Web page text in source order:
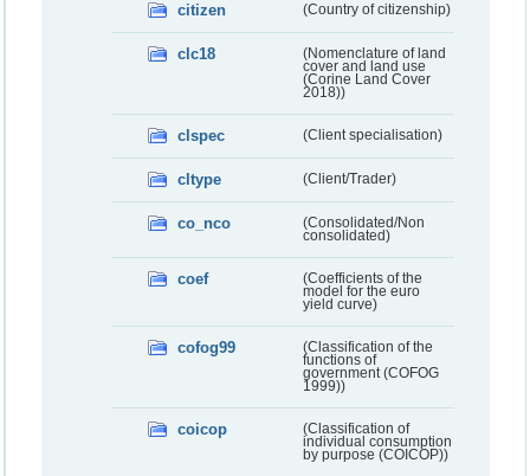
citizen (Country of citizenship)
clc18
(Nomenclature of land
cover and land use
(Corine Land Cover
2018))
clspec (Client specialisation)
cltype (Client/Trader)
co_nco
(Consolidated/Non
consolidated)
coef
(Coefficients of the
model for the euro
yield curve)
cofog99
(Classification of the
functions of
government (COFOG
1999))
coicop
(Classification of
individual consumption
by purpose (COICOP))